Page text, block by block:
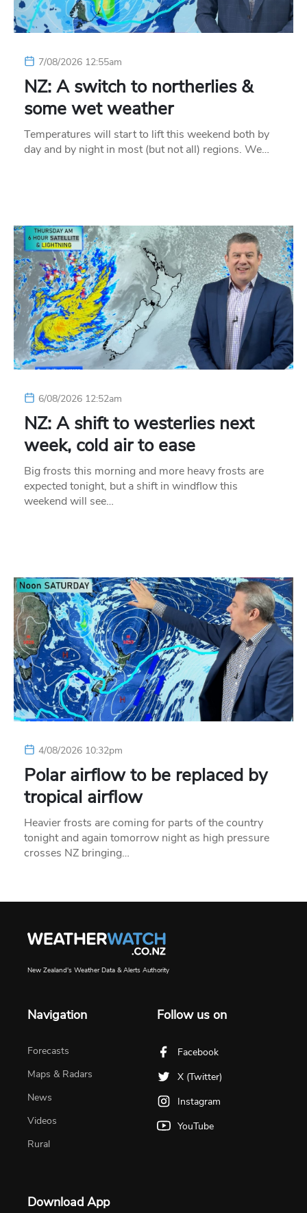
7/08/2026 12:55am
NZ: A switch to northerlies &
some wet weather
Temperatures will start to lift this weekend both by
day and by night in most (but not all) regions. We…
6/08/2026 12:52am
NZ: A shift to westerlies next
week, cold air to ease
Big frosts this morning and more heavy frosts are
expected tonight, but a shift in windflow this
weekend will see…
4/08/2026 10:32pm
Polar airflow to be replaced by
tropical airflow
Heavier frosts are coming for parts of the country
tonight and again tomorrow night as high pressure
crosses NZ bringing…
New Zealand's Weather Data & Alerts Authority
Navigation
Forecasts
Maps & Radars
News
Videos
Rural
Follow us on
Facebook
X (Twitter)
Instagram
YouTube
Download App